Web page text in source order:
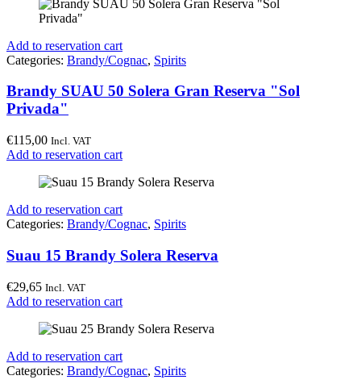
Add to reservation cart
Categories: Brandy/Cognac, Spirits
Brandy SUAU 50 Solera Gran Reserva "Sol
Privada"
€115,00 Incl. VAT
Add to reservation cart
Add to reservation cart
Categories: Brandy/Cognac, Spirits
Suau 15 Brandy Solera Reserva
€29,65 Incl. VAT
Add to reservation cart
Add to reservation cart
Categories: Brandy/Cognac, Spirits